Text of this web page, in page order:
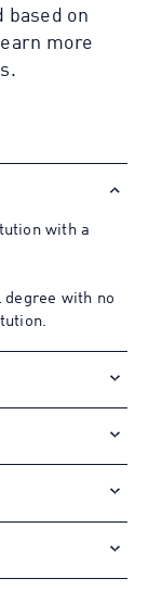
based on
more
with a
with no